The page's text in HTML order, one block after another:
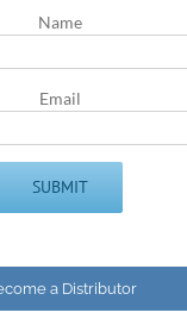
Name
Email
a Distributor